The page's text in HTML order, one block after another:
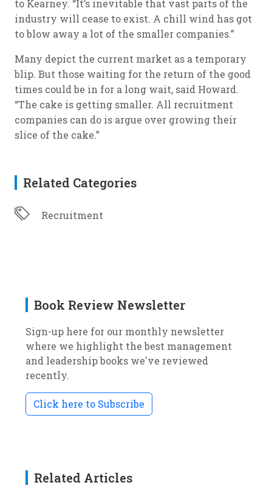
to Kearney. “It’s inevitable that vast parts of the
industry will cease to exist. A chill wind has got
to blow away a lot of the smaller companies.”
Many depict the current market as a temporary
blip. But those waiting for the return of the good
times could be in for a long wait, said Howard.
“The cake is getting smaller. All recruitment
companies can do is argue over growing their
slice of the cake.”
Related Categories
Recruitment
Book Review Newsletter
Sign-up here for our monthly newsletter
where we highlight the best management
and leadership books we've reviewed
recently.
Click here to Subscribe
Related Articles